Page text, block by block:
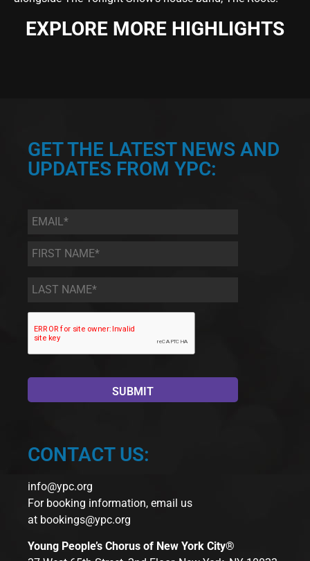
EXPLORE MORE HIGHLIGHTS
GET THE LATEST NEWS AND
UPDATES FROM YPC:
Email *
First
Name
*
Last
Name *
CONTACT US:
info@ypc.org
For booking information, email us
at bookings@ypc.org
Young People’s Chorus of New York City®